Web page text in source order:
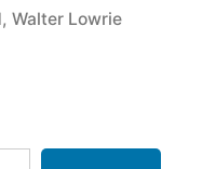
Form
Is
, Walter Lowrie